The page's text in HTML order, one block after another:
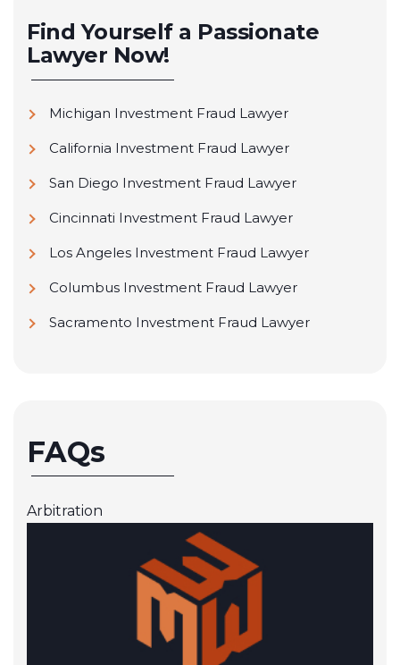
Find Yourself a Passionate
Lawyer Now!
Michigan Investment Fraud Lawyer
California Investment Fraud Lawyer
San Diego Investment Fraud Lawyer
Cincinnati Investment Fraud Lawyer
Los Angeles Investment Fraud Lawyer
Columbus Investment Fraud Lawyer
Sacramento Investment Fraud Lawyer
FAQs
Arbitration